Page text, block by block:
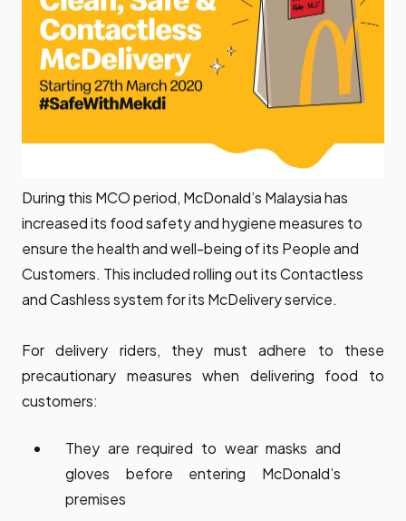
During this MCO period, McDonald’s Malaysia has
increased its food safety and hygiene measures to
ensure the health and well-being of its People and
Customers. This included rolling out its Contactless
and Cashless system for its McDelivery service.
For delivery riders, they must adhere to these
precautionary measures when delivering food to
customers:
They are required to wear masks and
gloves before entering McDonald’s
premises